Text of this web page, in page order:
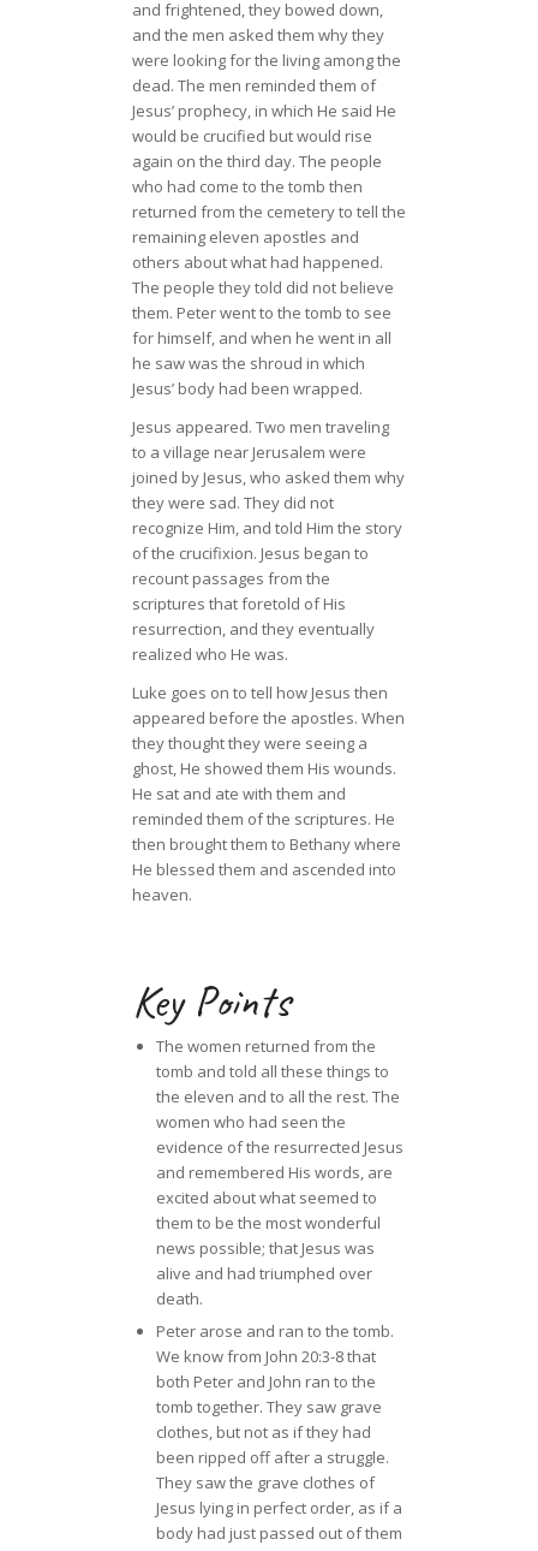
and frightened, they bowed down,
and the men asked them why they
were looking for the living among the
dead. The men reminded them of
Jesus’ prophecy, in which He said He
would be crucified but would rise
again on the third day. The people
who had come to the tomb then
returned from the cemetery to tell the
remaining eleven apostles and
others about what had happened.
The people they told did not believe
them. Peter went to the tomb to see
for himself, and when he went in all
he saw was the shroud in which
Jesus’ body had been wrapped.
Jesus appeared. Two men traveling
to a village near Jerusalem were
joined by Jesus, who asked them why
they were sad. They did not
recognize Him, and told Him the story
of the crucifixion. Jesus began to
recount passages from the
scriptures that foretold of His
resurrection, and they eventually
realized who He was.
Luke goes on to tell how Jesus then
appeared before the apostles. When
they thought they were seeing a
ghost, He showed them His wounds.
He sat and ate with them and
reminded them of the scriptures. He
then brought them to Bethany where
He blessed them and ascended into
heaven.
Key Points
The women returned from the
tomb and told all these things to
the eleven and to all the rest. The
women who had seen the
evidence of the resurrected Jesus
and remembered His words, are
excited about what seemed to
them to be the most wonderful
news possible; that Jesus was
alive and had triumphed over
death.
Peter arose and ran to the tomb.
We know from John 20:3-8 that
both Peter and John ran to the
tomb together. They saw grave
clothes, but not as if they had
been ripped off after a struggle.
They saw the grave clothes of
Jesus lying in perfect order, as if a
body had just passed out of them